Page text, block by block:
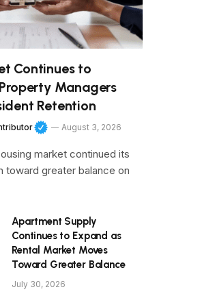
Continues to
Managers
Retention
August 3, 2026
market continued its
toward greater balance on
Apartment Supply
Continues to Expand as
Rental Market Moves
Toward Greater Balance
July 30, 2026